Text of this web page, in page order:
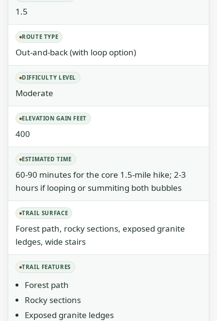
1.5
ROUTE TYPE
Out-and-back (with loop option)
DIFFICULTY LEVEL
Moderate
ELEVATION GAIN FEET
400
ESTIMATED TIME
60-90 minutes for the core 1.5-mile hike; 2-3
hours if looping or summiting both bubbles
TRAIL SURFACE
Forest path, rocky sections, exposed granite
ledges, wide stairs
TRAIL FEATURES
Forest path
Rocky sections
Exposed granite ledges